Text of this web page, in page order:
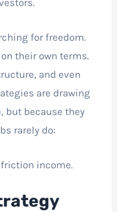
for freedom.
their own terms.
and even
are drawing
but because they
rarely do:
income.